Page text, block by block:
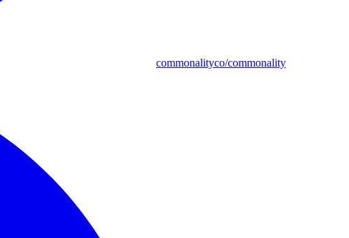
commonalityco/commonality